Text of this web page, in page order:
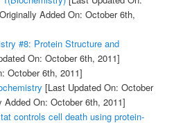
Added On: October 6th,
#8: Protein Structure and
On: October 6th, 2011]
October 6th, 2011]
[Last Updated On: October
Added On: October 6th, 2011]
controls cell death using protein-